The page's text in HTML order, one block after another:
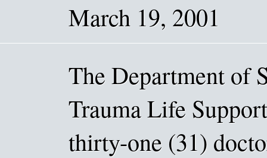
March 19, 2001
The Department of
Trauma Life
thirty-one (31)